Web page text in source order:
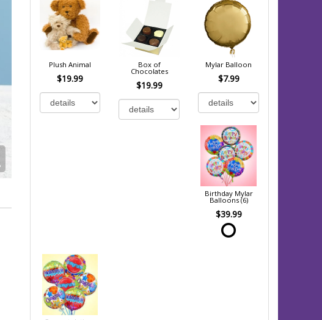
Plush Animal
$19.99
Box of
Chocolates
$19.99
Mylar Balloon
$7.99
Birthday Mylar
Balloons (6)
$39.99